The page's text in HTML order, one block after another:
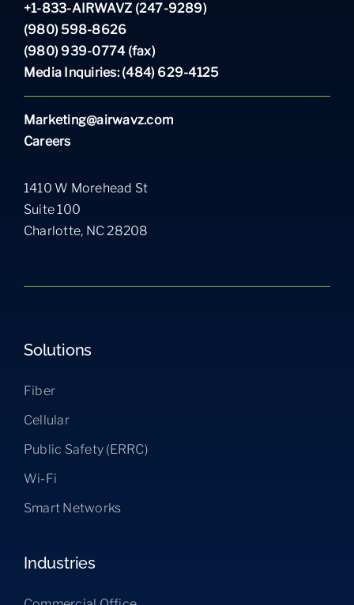
+1-833-AIRWAVZ (247-9289)
(980) 598-8626
(980) 939-0774 (fax)
Media Inquiries: (484) 629-4125
Marketing@airwavz.com
Careers
1410 W Morehead St
Suite 100
Charlotte, NC 28208
Solutions
Fiber
Cellular
Public Safety (ERRC)
Wi-Fi
Smart Networks
Industries